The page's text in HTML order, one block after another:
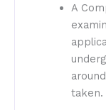
A
taken.